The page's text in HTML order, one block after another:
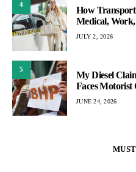
4
How Transport
Medical,
JULY 2, 2026
5
My Diesel
Faces Motorist
JUNE 24, 2026